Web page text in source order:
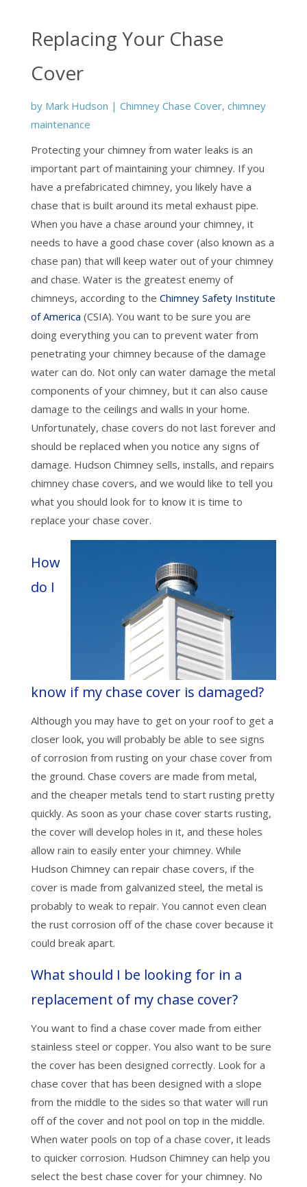
Replacing Your Chase
Cover
by Mark Hudson | Chimney Chase Cover, chimney
maintenance
Protecting your chimney from water leaks is an
important part of maintaining your chimney. If you
have a prefabricated chimney, you likely have a
chase that is built around its metal exhaust pipe.
When you have a chase around your chimney, it
needs to have a good chase cover (also known as a
chase pan) that will keep water out of your chimney
and chase. Water is the greatest enemy of
chimneys, according to the Chimney Safety Institute
of America (CSIA). You want to be sure you are
doing everything you can to prevent water from
penetrating your chimney because of the damage
water can do. Not only can water damage the metal
components of your chimney, but it can also cause
damage to the ceilings and walls in your home.
Unfortunately, chase covers do not last forever and
should be replaced when you notice any signs of
damage. Hudson Chimney sells, installs, and repairs
chimney chase covers, and we would like to tell you
what you should look for to know it is time to
replace your chase cover.
How
do I
know if my chase cover is damaged?
Although you may have to get on your roof to get a
closer look, you will probably be able to see signs
of corrosion from rusting on your chase cover from
the ground. Chase covers are made from metal,
and the cheaper metals tend to start rusting pretty
quickly. As soon as your chase cover starts rusting,
the cover will develop holes in it, and these holes
allow rain to easily enter your chimney. While
Hudson Chimney can repair chase covers, if the
cover is made from galvanized steel, the metal is
probably to weak to repair. You cannot even clean
the rust corrosion off of the chase cover because it
could break apart.
What should I be looking for in a
replacement of my chase cover?
You want to find a chase cover made from either
stainless steel or copper. You also want to be sure
the cover has been designed correctly. Look for a
chase cover that has been designed with a slope
from the middle to the sides so that water will run
off of the cover and not pool on top in the middle.
When water pools on top of a chase cover, it leads
to quicker corrosion. Hudson Chimney can help you
select the best chase cover for your chimney. No